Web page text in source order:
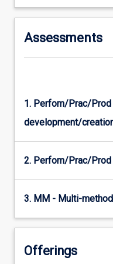
Assessments
1. Perfom/Prac/
development/
2. Perfom/Prac/
3. MM - Multi-method
Offerings